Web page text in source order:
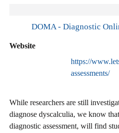
DOMA - Diagnostic
Website
https://
assessments/
While researchers are still
diagnose dyscalculia, we know
diagnostic assessment, will find